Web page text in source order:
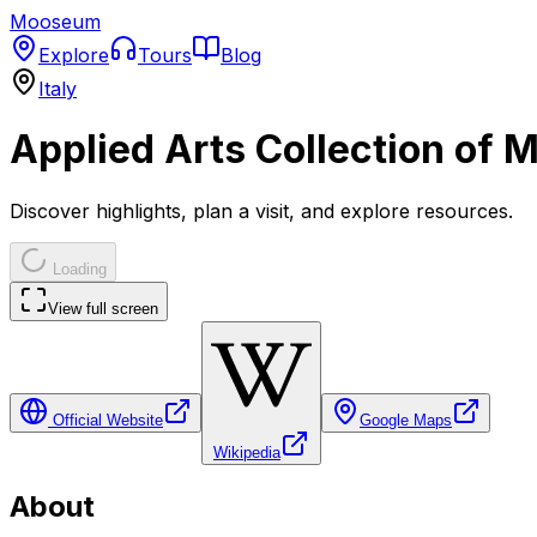
Mooseum
Explore
Tours
Blog
Italy
Applied Arts Collection of
Discover highlights, plan a visit, and explore resources.
Loading
View full screen
Official Website
Wikipedia
Google Maps
About